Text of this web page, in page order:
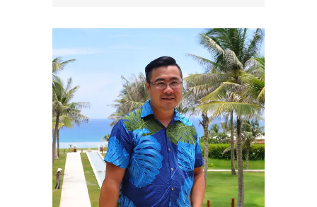
working at different international
travel companies, Candy has great
experience in the hospitality and
events industry. She is passionate
about travel and events and a
tireless and bright worker.